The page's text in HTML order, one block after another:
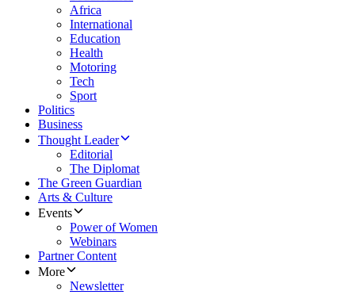
Africa
International
Education
Health
Motoring
Tech
Sport
Politics
Business
Thought Leader
Editorial
The Diplomat
The Green Guardian
Arts & Culture
Events
Power of Women
Webinars
Partner Content
More
Newsletter